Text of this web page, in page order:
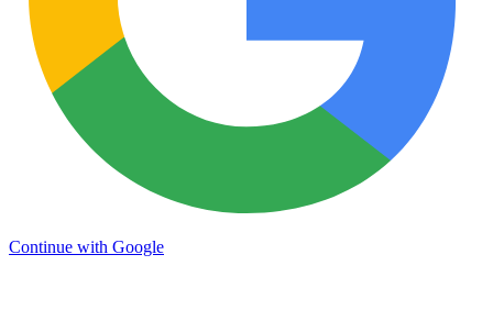
Continue with Google